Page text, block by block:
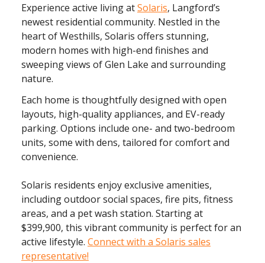
Experience active living atSolaris, Langford’s
newest residential community. Nestled in the
heart of Westhills, Solaris offers stunning,
modern homes with high-end finishes and
sweeping views of Glen Lake and surrounding
nature.
Each home is thoughtfully designed with open
layouts, high-quality appliances, and EV-ready
parking. Options include one- and two-bedroom
units, some with dens, tailored for comfort and
convenience.
Solaris residents enjoy exclusive amenities,
including outdoor social spaces, fire pits, fitness
areas, and a pet wash station. Starting at
$399,900, this vibrant community is perfect for an
active lifestyle. Connect with a Solaris sales
representative!